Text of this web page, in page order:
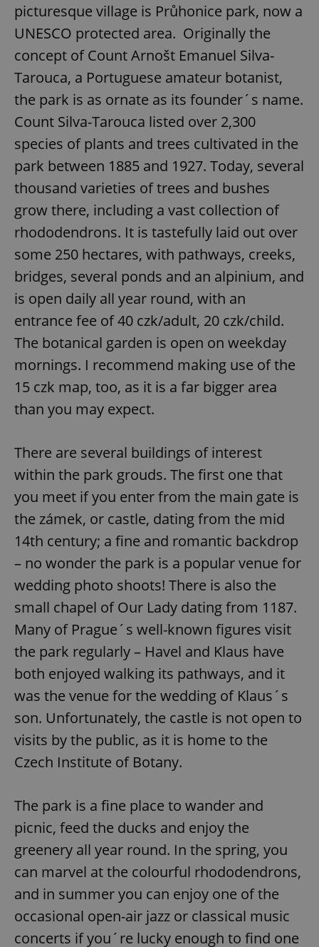
picturesque village is Průhonice park, now a
UNESCO protected area. Originally the
concept of Count Arnošt Emanuel Silva-
Tarouca, a Portuguese amateur botanist,
the park is as ornate as its founder´s name.
Count Silva-Tarouca listed over 2,300
species of plants and trees cultivated in the
park between 1885 and 1927. Today, several
thousand varieties of trees and bushes
grow there, including a vast collection of
rhododendrons. It is tastefully laid out over
some 250 hectares, with pathways, creeks,
bridges, several ponds and an alpinium, and
is open daily all year round, with an
entrance fee of 40 czk/adult, 20 czk/child.
The botanical garden is open on weekday
mornings. I recommend making use of the
15 czk map, too, as it is a far bigger area
than you may expect.
There are several buildings of interest
within the park grouds. The first one that
you meet if you enter from the main gate is
the zámek, or castle, dating from the mid
14th century; a fine and romantic backdrop
– no wonder the park is a popular venue for
wedding photo shoots! There is also the
small chapel of Our Lady dating from 1187.
Many of Prague´s well-known figures visit
the park regularly – Havel and Klaus have
both enjoyed walking its pathways, and it
was the venue for the wedding of Klaus´s
son. Unfortunately, the castle is not open to
visits by the public, as it is home to the
Czech Institute of Botany.
The park is a fine place to wander and
picnic, feed the ducks and enjoy the
greenery all year round. In the spring, you
can marvel at the colourful rhododendrons,
and in summer you can enjoy one of the
occasional open-air jazz or classical music
concerts if you´re lucky enough to find one